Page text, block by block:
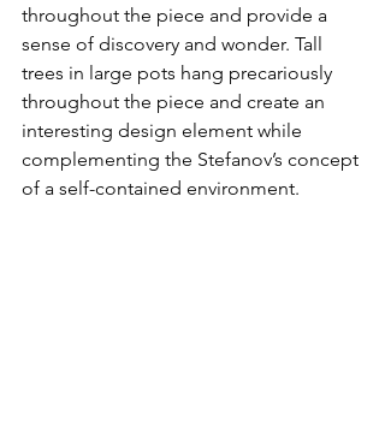
throughout the piece and provide a
sense of discovery and wonder. Tall
trees in large pots hang precariously
throughout the piece and create an
interesting design element while
complementing the Stefanov’s concept
of a self-contained environment.